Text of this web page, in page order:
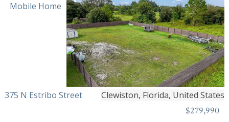
Mobile Home
375 N Estribo Street Clewiston, Florida, United States
$279,990